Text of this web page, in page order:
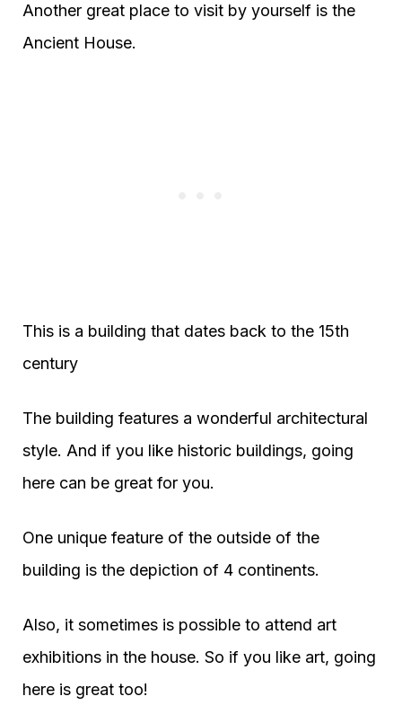
Another great place to visit by yourself is the
Ancient House.
This is a building that dates back to the 15th
century
The building features a wonderful architectural
style. And if you like historic buildings, going
here can be great for you.
One unique feature of the outside of the
building is the depiction of 4 continents.
Also, it sometimes is possible to attend art
exhibitions in the house. So if you like art, going
here is great too!